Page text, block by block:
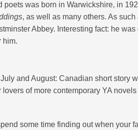
poets was born in Warwickshire, in
, as well as many others. As
Abbey. Interesting fact: he
him.
and August: Canadian short story
of more contemporary YA
some time finding out when your